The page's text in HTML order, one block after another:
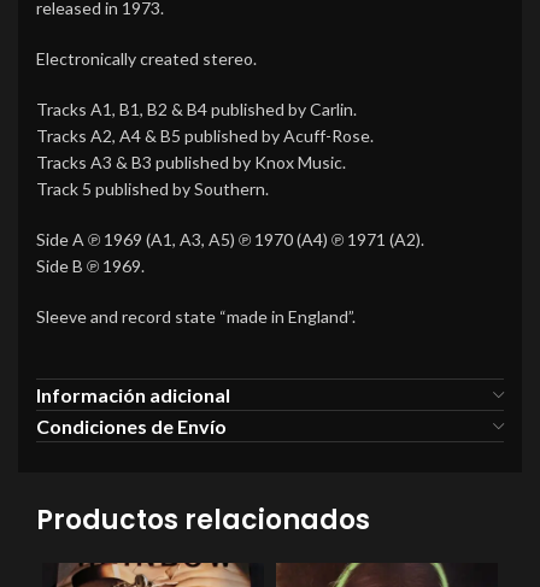
released in 1973.
Electronically created stereo.
Tracks A1, B1, B2 & B4 published by Carlin.
Tracks A2, A4 & B5 published by Acuff-Rose.
Tracks A3 & B3 published by Knox Music.
Track 5 published by Southern.
Side A ℗ 1969 (A1, A3, A5) ℗ 1970 (A4) ℗ 1971 (A2).
Side B ℗ 1969.
Sleeve and record state “made in England”.
Información adicional
Condiciones de Envío
Productos relacionados